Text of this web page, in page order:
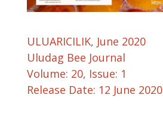
ULUARICILIK, June 2020
Uludag Bee Journal
Volume: 20, Issue: 1
Release Date: 12 June 2020